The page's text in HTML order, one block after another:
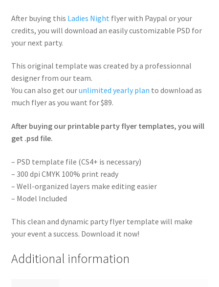
After buying this Ladies Night flyer with Paypal or your
credits, you will download an easily customizable PSD for
your next party.
This original template was created by a professionnal
designer from our team.
You can also get ourunlimited yearly plan to download as
much flyer as you want for $89.
After buying our printable party flyer templates, you will
get .psd file.
– PSD template file (CS4+ is necessary)
– 300 dpi CMYK 100% print ready
– Well-organized layers make editing easier
– Model Included
This clean and dynamic party flyer template will make
your event a success. Download it now!
Additional information